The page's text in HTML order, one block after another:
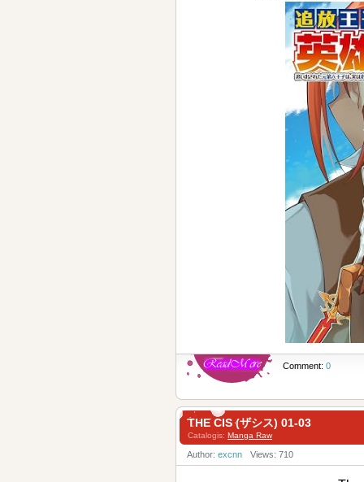
Comment: 0
THE CIS (ザシス) 01-03
Catalogis: Manga Raw
Author: excnn Views: 710